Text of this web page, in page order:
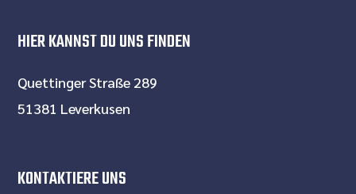
HIER KANNST DU UNS FINDEN
Quettinger Straße 289
51381 Leverkusen
KONTAKTIERE UNS